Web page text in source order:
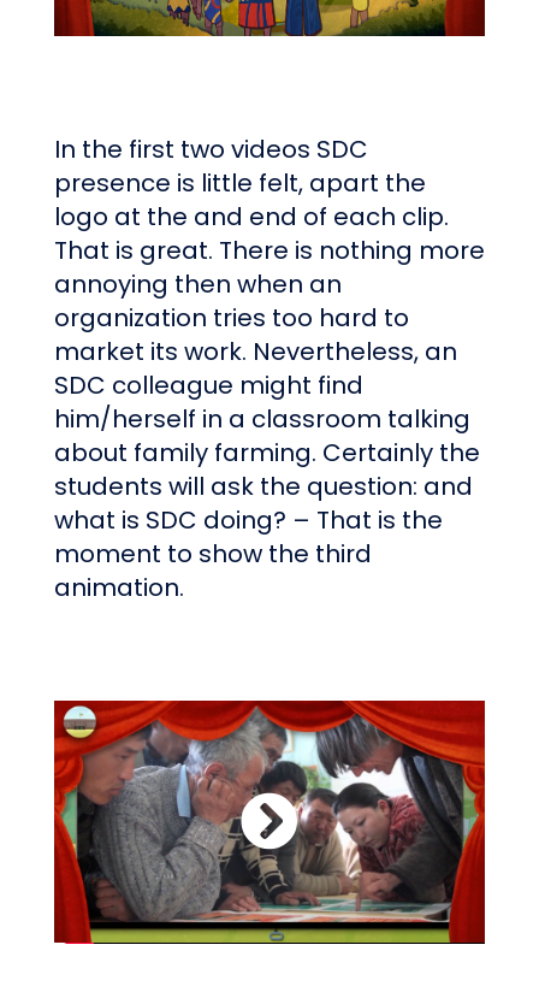
In the first two videos SDC
presence is little felt, apart the
logo at the and end of each clip.
That is great. There is nothing more
annoying then when an
organization tries too hard to
market its work. Nevertheless, an
SDC colleague might find
him/herself in a classroom talking
about family farming. Certainly the
students will ask the question: and
what is SDC doing? – That is the
moment to show the third
animation.